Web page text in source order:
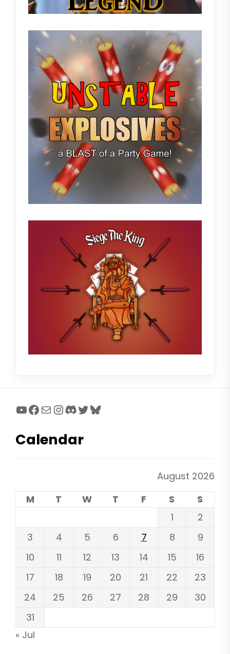
YouTube
Facebook
MailInstagram
Discord
Twitter
Bluesky
Calendar
August 2026
M
T W T F S
S
1
2
3
4 5 6 7 8
9
10
11 12 13 14 15
16
17
18 19 20 21 22
23
24
25 26 27 28 29
30
31
« Jul